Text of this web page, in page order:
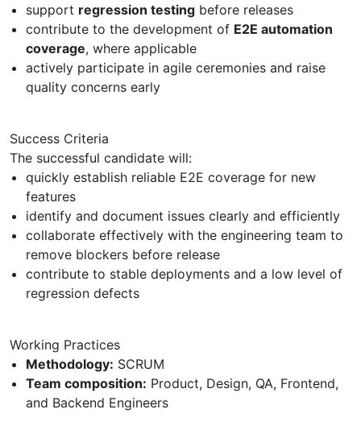
support regression testing before releases
contribute to the development of E2E automation
coverage, where applicable
actively participate in agile ceremonies and raise
quality concerns early
Success Criteria
The successful candidate will:
quickly establish reliable E2E coverage for new
features
identify and document issues clearly and efficiently
collaborate effectively with the engineering team to
remove blockers before release
contribute to stable deployments and a low level of
regression defects
Working Practices
Methodology: SCRUM
Team composition: Product, Design, QA, Frontend,
and Backend Engineers